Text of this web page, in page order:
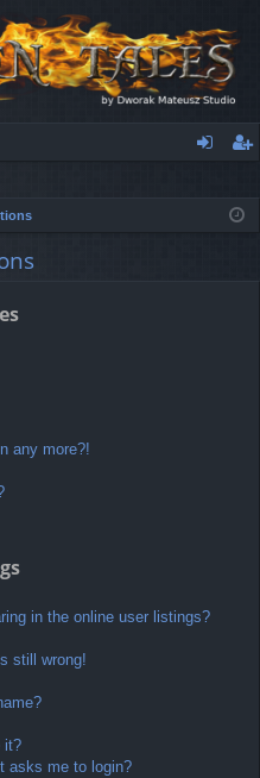
ist
any more?!
in the online user listings?
still wrong!
it?
asks me to login?